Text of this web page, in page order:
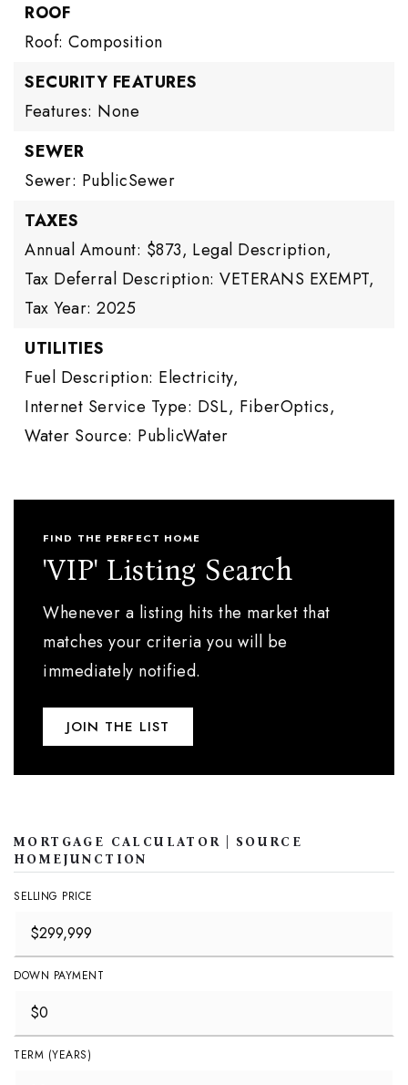
ROOF
Roof: Composition
SECURITY FEATURES
Features: None
SEWER
Sewer: PublicSewer
TAXES
Annual Amount: $873, Legal Description,
Tax Deferral Description: VETERANS EXEMPT,
Tax Year: 2025
UTILITIES
Fuel Description: Electricity,
Internet Service Type: DSL, FiberOptics,
Water Source: PublicWater
FIND THE PERFECT HOME
'VIP' Listing Search
Whenever a listing hits the market that
matches your criteria you will be
immediately notified.
JOIN THE LIST
MORTGAGE CALCULATOR | SOURCE
HOMEJUNCTION
SELLING PRICE
DOWN PAYMENT
TERM (YEARS)